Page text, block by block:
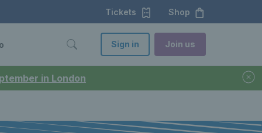
in London
Tickets Shop
Sign in Join us